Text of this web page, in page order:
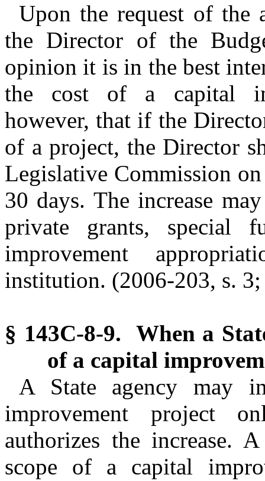
Upon the request of the
the Director of the
opinion it is in the best
the cost of a capital
however, that if the
of a project, the Director
Legislative Commission
30 days. The increase
private grants, special
improvement
institution. (2006-203, s.
§ 143C-8-9. When a
of a capital
A State agency may
improvement project
authorizes the increase.
scope of a capital